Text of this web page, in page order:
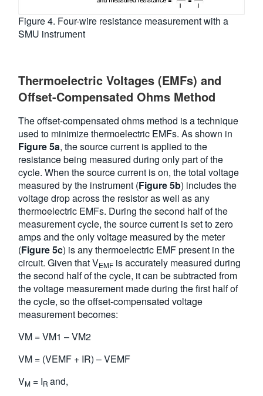
Figure 4. Four-wire resistance measurement with a
SMU instrument
Thermoelectric Voltages (EMFs) and
Offset-Compensated Ohms Method
The offset-compensated ohms method is a technique
used to minimize thermoelectric EMFs. As shown in
Figure 5a, the source current is applied to the
resistance being measured during only part of the
cycle. When the source current is on, the total voltage
measured by the instrument (Figure 5b) includes the
voltage drop across the resistor as well as any
thermoelectric EMFs. During the second half of the
measurement cycle, the source current is set to zero
amps and the only voltage measured by the meter
(Figure 5c) is any thermoelectric EMF present in the
circuit. Given that VEMF is accurately measured during
the second half of the cycle, it can be subtracted from
the voltage measurement made during the first half of
the cycle, so the offset-compensated voltage
measurement becomes:
VM = VM1 – VM2
VM = (VEMF + IR) – VEMF
VM = IR and,